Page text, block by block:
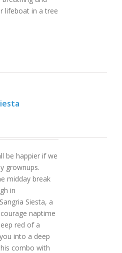
lifeboat in a tree
be happier if we
grownups.
midday break
in
Siesta, a
naptime
red of a
into a deep
combo with